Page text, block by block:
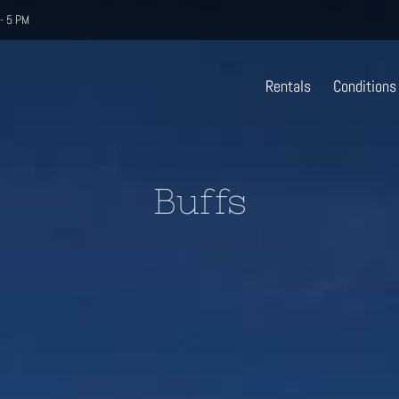
5 PM
Rentals Conditions
Buffs